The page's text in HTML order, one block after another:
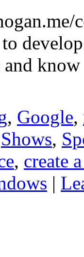
and
, Google,
Shows,
, create
|